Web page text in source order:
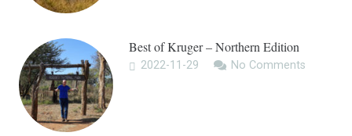
Best of Kruger – Northern Edition
2022-11-29 No Comments